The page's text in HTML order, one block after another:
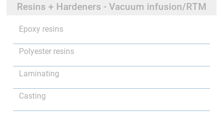
Resins + Hardeners - Vacuum infusion/RTM
Epoxy resins
Polyester resins
Laminating
Casting